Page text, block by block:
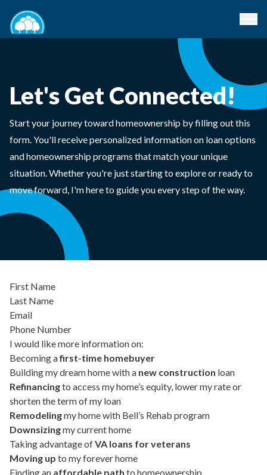
Let's Get Connected!
Start your journey toward homeownership by filling out this
form. You'll receive personalized information on loan options
and homeownership programs that match your unique
situation. Whether you're just starting to explore or ready to
move forward, I'm here to guide you every step of the way.
First Name
Last Name
Email
Phone Number
I would like more information on:
Becoming afirst-time homebuyer
Building my dream home with a new construction loan
Refinancingto access my home’s equity, lower my rate or
shorten the term of my loan
Remodelingmy home with Bell’s Rehab program
Downsizingmy current home
Taking advantage ofVA loans for veterans
Moving up to my forever home
Finding an affordable path to homeownership